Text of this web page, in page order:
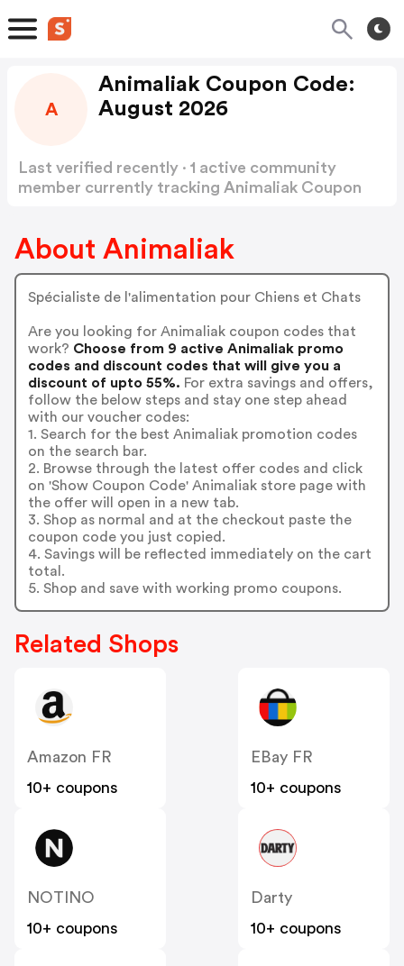
A
Animaliak Coupon Code:
August 2026
Last verified recently · 1 active community
member currently tracking Animaliak Coupon
About Animaliak
Spécialiste de l'alimentation pour Chiens et Chats
Are you looking for Animaliak coupon codes that
work? Choose from 9 active Animaliak promo
codes and discount codes that will give you a
discount of upto 55%. For extra savings and offers,
follow the below steps and stay one step ahead
with our voucher codes:
1. Search for the best Animaliak promotion codes
on the search bar.
2. Browse through the latest offer codes and click
on 'Show Coupon Code' Animaliak store page with
the offer will open in a new tab.
3. Shop as normal and at the checkout paste the
coupon code you just copied.
4. Savings will be reflected immediately on the cart
total.
5. Shop and save with working promo coupons.
Related Shops
Amazon FR
10+ coupons
EBay FR
10+ coupons
NOTINO
10+ coupons
Darty
10+ coupons